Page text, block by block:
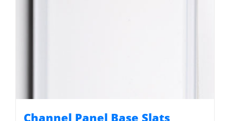
Channel Panel Base Slats